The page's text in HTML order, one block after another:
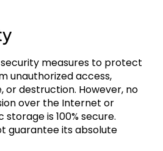
measures to protect
unauthorized access,
or destruction. However, no
over the Internet or
is 100% secure.
guarantee its absolute